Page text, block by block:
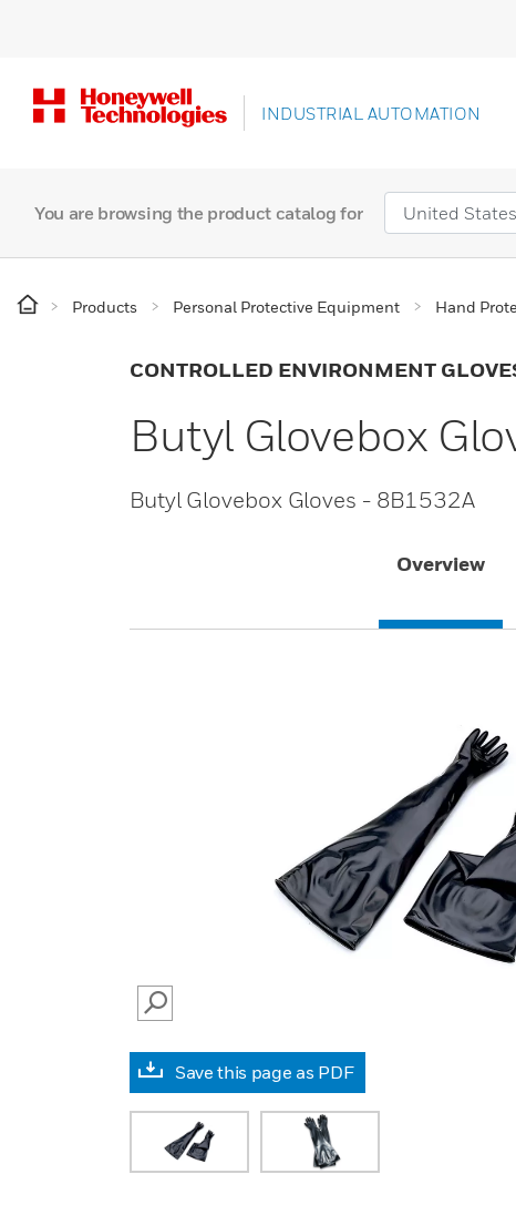
INDUSTRIAL AUTOMATION
You are browsing the product catalog for
Products Personal Protective Equipment Hand
CONTROLLED ENVIRONMENT
Butyl Glovebox
Butyl Glovebox Gloves - 8B1532A
Overview
SEARCH
Save this page as PDF